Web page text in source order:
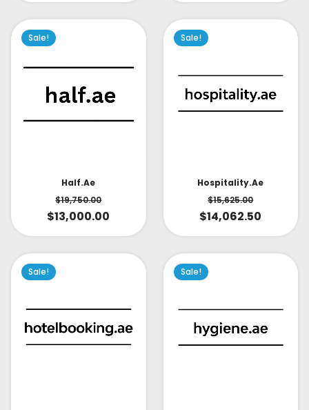
Sale!
Half.ae
$19,750.00
$13,000.00
Sale!
Hospitality.ae
$15,625.00
$14,062.50
Sale! Sale!